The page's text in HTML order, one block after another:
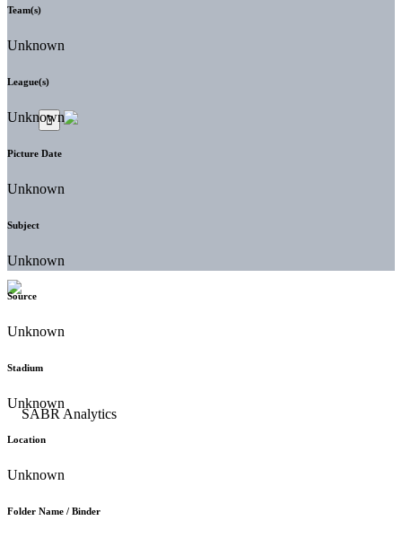
Team(s)
Unknown
League(s)
Unknown
Picture Date
Unknown
Subject
Unknown
Source
Unknown
Stadium
Unknown
Location
Unknown
Folder Name / Binder